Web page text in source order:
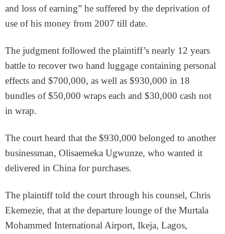
and loss of earning” he suffered by the deprivation of
use of his money from 2007 till date.
The judgment followed the plaintiff’s nearly 12 years
battle to recover two hand luggage containing personal
effects and $700,000, as well as $930,000 in 18
bundles of $50,000 wraps each and $30,000 cash not
in wrap.
The court heard that the $930,000 belonged to another
businessman, Olisaemeka Ugwunze, who wanted it
delivered in China for purchases.
The plaintiff told the court through his counsel, Chris
Ekemezie, that at the departure lounge of the Murtala
Mohammed International Airport, Ikeja, Lagos,